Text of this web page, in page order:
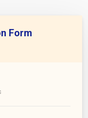
Form